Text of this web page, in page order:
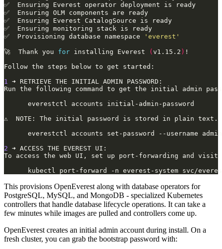
✅  Provisioning database namespace
'everest'
🚀  Thank you for installing Everest ( v1.15.2 )
1
2
This provisions OpenEverest along with database operators for
PostgreSQL, MySQL, and MongoDB - specialized Kubernetes
controllers that handle database lifecycle operations. It can take a
few minutes while images are pulled and controllers come up.
OpenEverest creates an initial admin account during install. On a
fresh cluster, you can grab the bootstrap password with: